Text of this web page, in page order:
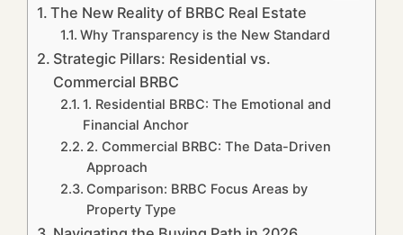
The New Reality of BRBC Real Estate
Why Transparency is the New Standard
Strategic Pillars: Residential vs.
Commercial BRBC
1. Residential BRBC: The Emotional and
Financial Anchor
2. Commercial BRBC: The Data-Driven
Approach
Comparison: BRBC Focus Areas by
Property Type